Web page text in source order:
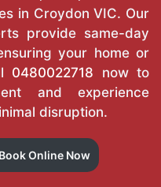
in Croydon VIC. Our
provide same-day
your home or
0480022718 now to
and experience
disruption.
Book Online Now